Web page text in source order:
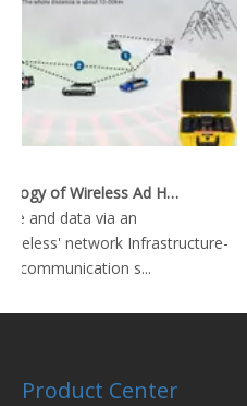
Key Technology of Wireless Ad Hoc Network
and data via an
network Infrastructure-
communication s...
Product Center